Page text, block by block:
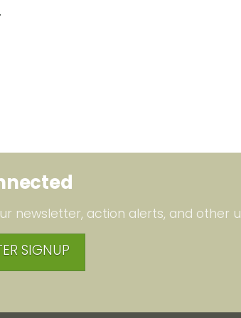
.
newsletter, action alerts, and other
SIGNUP